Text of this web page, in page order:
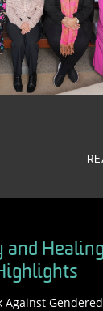
and Healing
Against